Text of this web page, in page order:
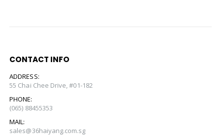
CONTACT INFO
ADDRESS:
55 Chai Chee Drive, #01-182
PHONE:
(065) 88455353
MAIL:
sales@36haiyang.com.sg